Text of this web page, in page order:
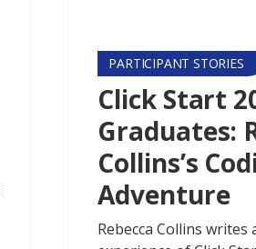
PARTICIPANT STORIES
Click Start
Graduates:
Collins’s
Adventure
Rebecca Collins